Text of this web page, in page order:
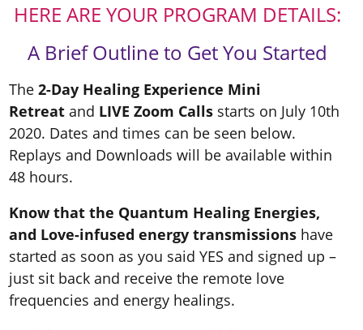
HERE ARE YOUR PROGRAM DETAILS:
A Brief Outline to Get You Started
The 2-Day Healing Experience Mini
Retreat and LIVE Zoom Calls starts on July 10th
2020. Dates and times can be seen below.
Replays and Downloads will be available within
48 hours.
Know that the Quantum Healing Energies,
and Love-infused energy transmissions have
started as soon as you said YES and signed up –
just sit back and receive the remote love
frequencies and energy healings.